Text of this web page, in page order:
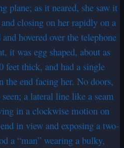
plane; as it neared, she saw it
closing on her rapidly on a
hovered over the telephone
it was egg shaped, about as
feet thick, and had a single
end facing her. No doors,
a lateral line like a seam
in a clockwise motion on
in view and exposing a two-
a “man” wearing a bulky,